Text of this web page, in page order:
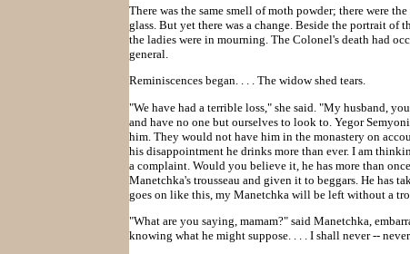
There was the same smell of moth powder; there were
glass. But yet there was a change. Beside the portrait of
the ladies were in mourning. The Colonel's death had
general.
Reminiscences began. . . . The widow shed tears.
"We have had a terrible loss," she said. "My husband,
and have no one but ourselves to look to. Yegor
him. They would not have him in the monastery on
his disappointment he drinks more than ever. I am
a complaint. Would you believe it, he has more than
Manetchka's trousseau and given it to beggars. He has
goes on like this, my Manetchka will be left without a
"What are you saying, mamam?" said Manetchka,
knowing what he might suppose. . . . I shall never --